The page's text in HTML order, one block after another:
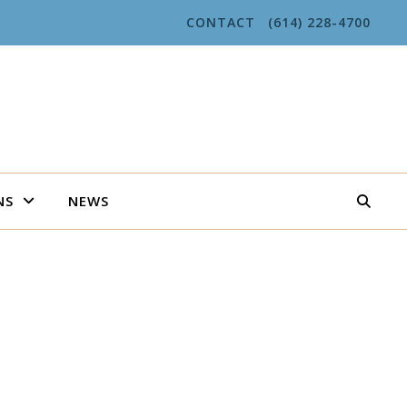
CONTACT (614) 228-4700
NEWS